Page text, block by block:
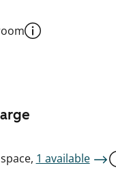
1 available